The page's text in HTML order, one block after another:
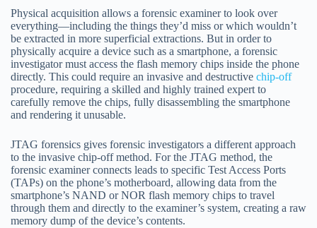
Physical acquisition allows a forensic examiner to look over
everything—including the things they’d miss or which wouldn’t
be extracted in more superficial extractions. But in order to
physically acquire a device such as a smartphone, a forensic
investigator must access the flash memory chips inside the phone
directly. This could require an invasive and destructive chip-off
procedure, requiring a skilled and highly trained expert to
carefully remove the chips, fully disassembling the smartphone
and rendering it unusable.
JTAG forensics gives forensic investigators a different approach
to the invasive chip-off method. For the JTAG method, the
forensic examiner connects leads to specific Test Access Ports
(TAPs) on the phone’s motherboard, allowing data from the
smartphone’s NAND or NOR flash memory chips to travel
through them and directly to the examiner’s system, creating a raw
memory dump of the device’s contents.